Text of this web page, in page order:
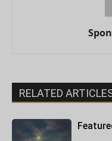
RELATED